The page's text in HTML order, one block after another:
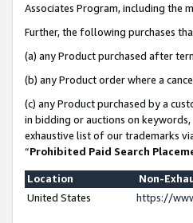
Associates Program, including the
Further, the following purchases
(a) any Product purchased after
(b) any Product order where a
(c) any Product purchased by a
in bidding or auctions on
exhaustive list of our trademarks
“Prohibited Paid Search
Location
Non-
United States
https://